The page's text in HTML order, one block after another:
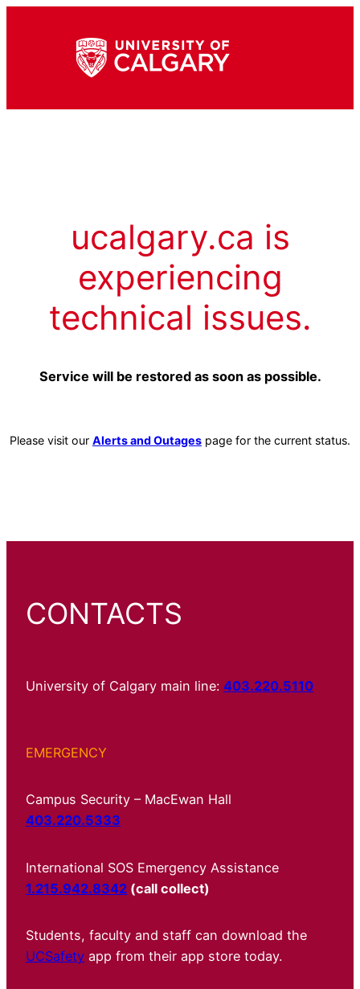
ucalgary.ca is
experiencing
technical issues.
Service will be restored as soon as possible.
Please visit our Alerts and Outages page for the current status.
CONTACTS
University of Calgary main line: 403.220.5110
EMERGENCY
Campus Security – MacEwan Hall
403.220.5333
International SOS Emergency Assistance
1.215.942.8342 (call collect)
Students, faculty and staff can download the
UCSafety app from their app store today.